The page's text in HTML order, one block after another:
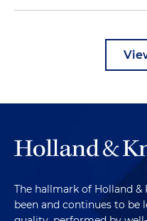
The hallmark of Holland &
been and continues to be